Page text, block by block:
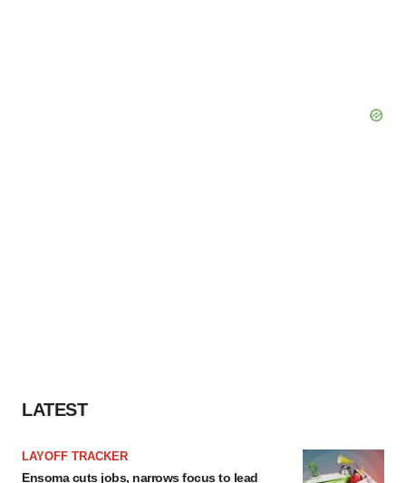
LATEST
LAYOFF TRACKER
Ensoma cuts jobs, narrows focus to lead